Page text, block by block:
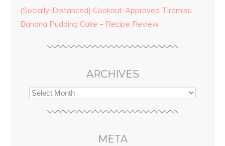
(Socially-Distanced) Cookout-Approved Tiramisu
Banana Pudding Cake – Recipe Review
ARCHIVES
META